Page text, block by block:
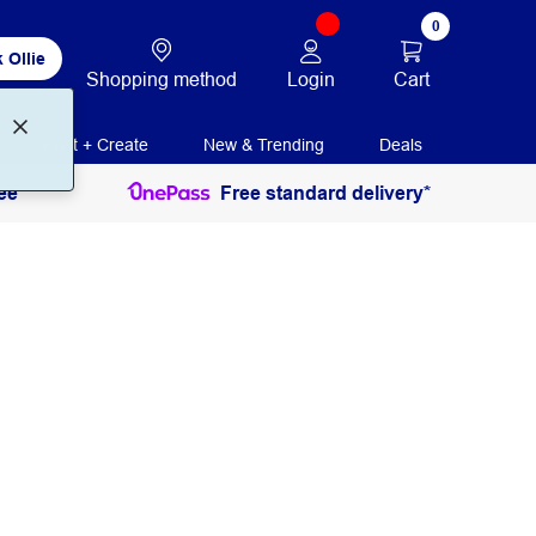
Ollie
Shopping method Login
0
Cart
Print + Create New & Trending Deals
Free standard delivery*